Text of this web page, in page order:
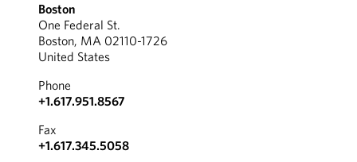
Boston
One Federal St.
Boston, MA 02110-1726
United States
Phone
+1.617.951.8567
Fax
+1.617.345.5058